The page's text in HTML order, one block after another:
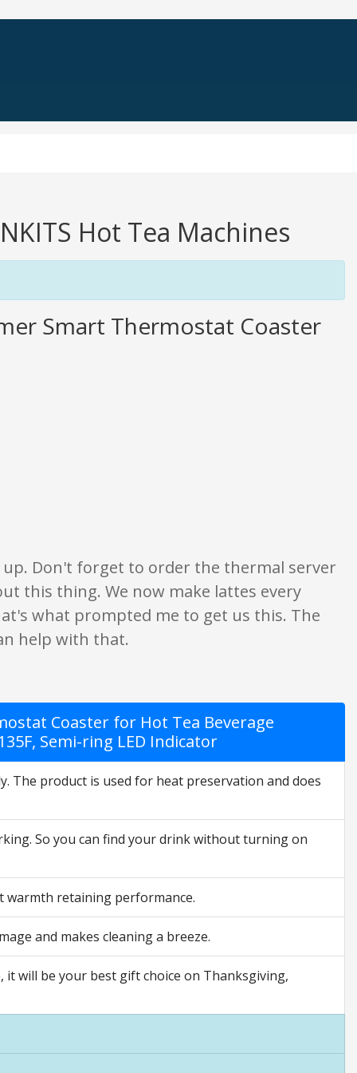
Hot Tea Machines
Smart Thermostat Coaster
None of what is written should be taken as fact or true.
Don't forget to order the thermal server
this thing. We now make lattes every
what prompted me to get us this. The
help with that.
Coaster for Hot Tea Beverage
Semi-ring LED Indicator
The product is used for heat preservation and does
So you can find your drink without turning on
warmth retaining performance.
and makes cleaning a breeze.
it will be your best gift choice on Thanksgiving,